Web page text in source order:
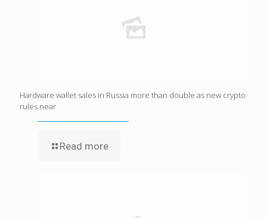
Hardware wallet sales in Russia more than double as new crypto
rules near
Read more